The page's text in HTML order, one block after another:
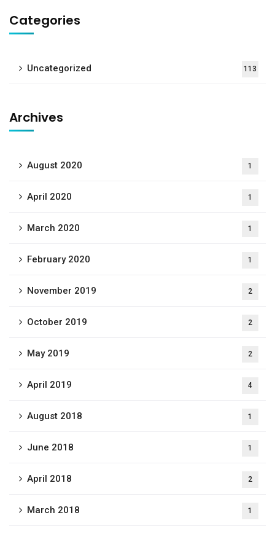
Categories
Uncategorized 113
Archives
August 2020 1
April 2020 1
March 2020 1
February 2020 1
November 2019 2
October 2019 2
May 2019 2
April 2019 4
August 2018 1
June 2018 1
April 2018 2
March 2018 1